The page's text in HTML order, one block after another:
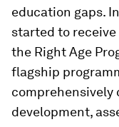
education gaps.
started to
the Right Age
flagship
comprehensively
development,